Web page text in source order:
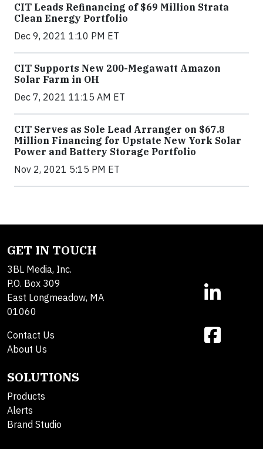
CIT Leads Refinancing of $69 Million Strata
Clean Energy Portfolio
Dec 9, 2021 1:10 PM ET
CIT Supports New 200-Megawatt Amazon
Solar Farm in OH
Dec 7, 2021 11:15 AM ET
CIT Serves as Sole Lead Arranger on $67.8
Million Financing for Upstate New York Solar
Power and Battery Storage Portfolio
Nov 2, 2021 5:15 PM ET
GET IN TOUCH
3BL Media, Inc.
P.O. Box 309
East Longmeadow, MA
01060
Contact Us
About Us
SOLUTIONS
Products
Alerts
Brand Studio